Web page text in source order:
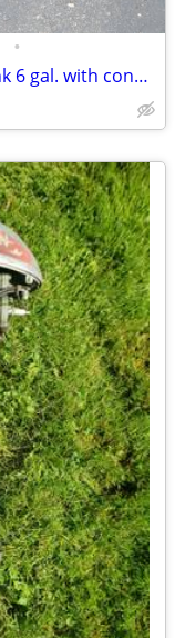
•
OMC Johnson Evinrude Pressure Tank 6 gal. with connector